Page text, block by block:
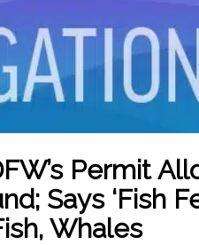
Permit
Says ‘Fish
Whales